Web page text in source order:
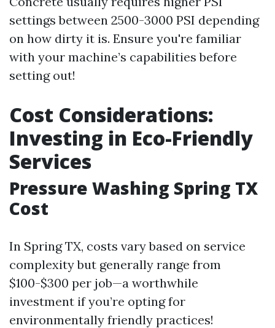
settings between 2500-3000 PSI depending
on how dirty it is. Ensure you're familiar
with your machine’s capabilities before
setting out!
Cost Considerations:
Investing in Eco-Friendly
Services
Pressure Washing Spring TX
Cost
In Spring TX, costs vary based on service
complexity but generally range from
$100-$300 per job—a worthwhile
investment if you’re opting for
environmentally friendly practices!